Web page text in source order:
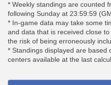
* Weekly standings are counted
following Sunday at 23:59:59
* In-game data may take some
and data that is received close
the risk of being erroneously
* Standings displayed are based
centers available at the last